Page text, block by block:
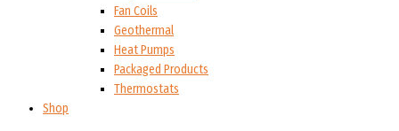
Fan Coils
Geothermal
Heat Pumps
Packaged Products
Thermostats
Shop